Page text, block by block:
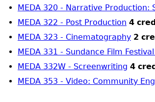
MEDA 320 - Narrative Production:
MEDA 322 - Post Production 4
MEDA 323 - Cinematography 2
MEDA 331 - Sundance Film
MEDA 332W - Screenwriting 4
MEDA 353 - Video: Community